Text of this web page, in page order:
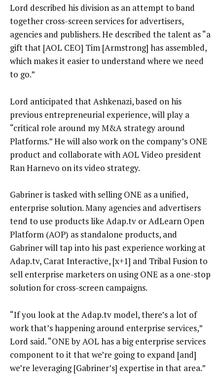
Lord described his division as an attempt to band
together cross-screen services for advertisers,
agencies and publishers. He described the talent as “a
gift that [AOL CEO] Tim [Armstrong] has assembled,
which makes it easier to understand where we need
to go.”
Lord anticipated that Ashkenazi, based on his
previous entrepreneurial experience, will play a
“critical role around my M&A strategy around
Platforms.” He will also work on the company’s ONE
product and collaborate with AOL Video president
Ran Harnevo on its video strategy.
Gabriner is tasked with selling ONE as a unified,
enterprise solution. Many agencies and advertisers
tend to use products like Adap.tv or AdLearn Open
Platform (AOP) as standalone products, and
Gabriner will tap into his past experience working at
Adap.tv, Carat Interactive, [x+1] and Tribal Fusion to
sell enterprise marketers on using ONE as a one-stop
solution for cross-screen campaigns.
“If you look at the Adap.tv model, there’s a lot of
work that’s happening around enterprise services,”
Lord said. “ONE by AOL has a big enterprise services
component to it that we’re going to expand [and]
we’re leveraging [Gabriner’s] expertise in that area.”